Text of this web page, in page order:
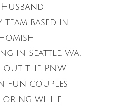
based in
in Seattle, Wa,
the PNW
fun couples
while